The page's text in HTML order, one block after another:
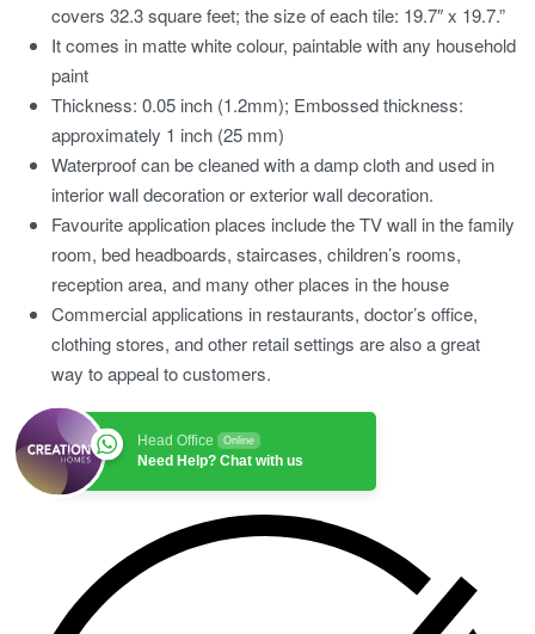
covers 32.3 square feet; the size of each tile: 19.7″ x 19.7.”
It comes in matte white colour, paintable with any household
paint
Thickness: 0.05 inch (1.2mm); Embossed thickness:
approximately 1 inch (25 mm)
Waterproof can be cleaned with a damp cloth and used in
interior wall decoration or exterior wall decoration.
Favourite application places include the TV wall in the family
room, bed headboards, staircases, children’s rooms,
reception area, and many other places in the house
Commercial applications in restaurants, doctor’s office,
clothing stores, and other retail settings are also a great
way to appeal to customers.
Head Office Online
Need Help? Chat with us